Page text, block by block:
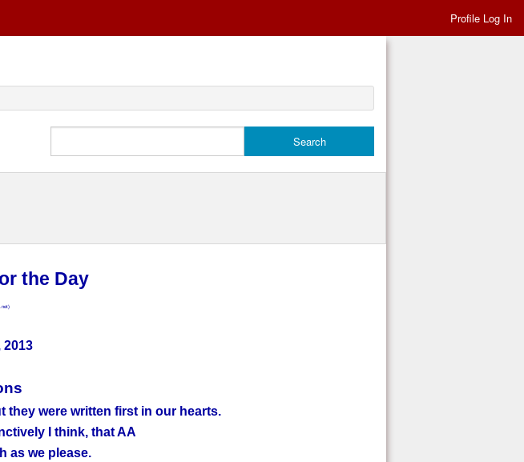
Profile Log In
the Day
2013
they were written first in our hearts.
I think, that AA
as we please.